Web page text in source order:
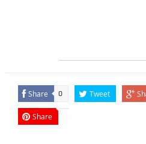
Share 0 Tweet
Share